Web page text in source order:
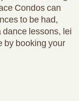
Condos can
to be had,
lessons, lei
by booking your